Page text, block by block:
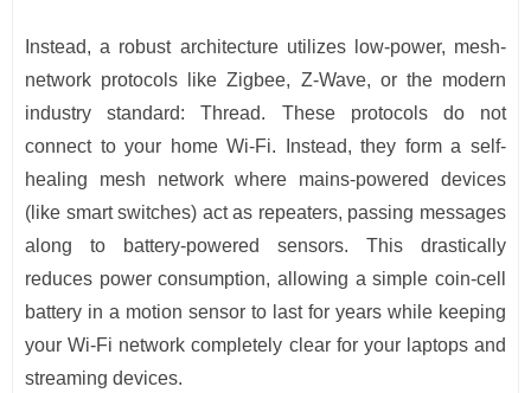
Instead, a robust architecture utilizes low-power, mesh-
network protocols like Zigbee, Z-Wave, or the modern
industry standard: Thread. These protocols do not
connect to your home Wi-Fi. Instead, they form a self-
healing mesh network where mains-powered devices
(like smart switches) act as repeaters, passing messages
along to battery-powered sensors. This drastically
reduces power consumption, allowing a simple coin-cell
battery in a motion sensor to last for years while keeping
your Wi-Fi network completely clear for your laptops and
streaming devices.